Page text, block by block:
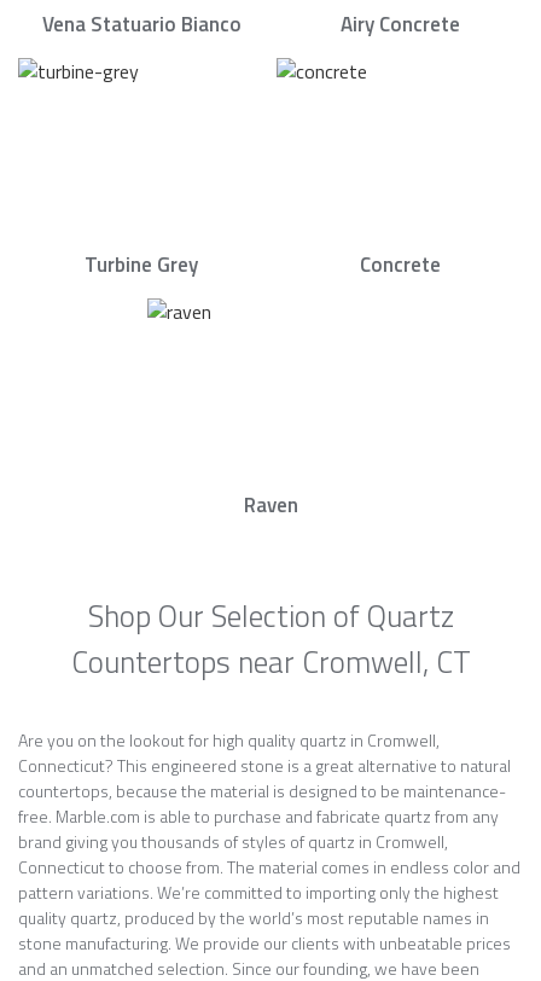
Vena Statuario Bianco Airy Concrete
Turbine Grey Concrete
Raven
Shop Our Selection of Quartz
Countertops near Cromwell, CT
Are you on the lookout for high quality quartz in Cromwell,
Connecticut? This engineered stone is a great alternative to natural
countertops, because the material is designed to be maintenance-
free. Marble.com is able to purchase and fabricate quartz from any
brand giving you thousands of styles of quartz in Cromwell,
Connecticut to choose from. The material comes in endless color and
pattern variations. We’re committed to importing only the highest
quality quartz, produced by the world’s most reputable names in
stone manufacturing. We provide our clients with unbeatable prices
and an unmatched selection. Since our founding, we have been